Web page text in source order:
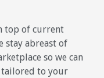
top of current
stay abreast of
so we can
tailored to your